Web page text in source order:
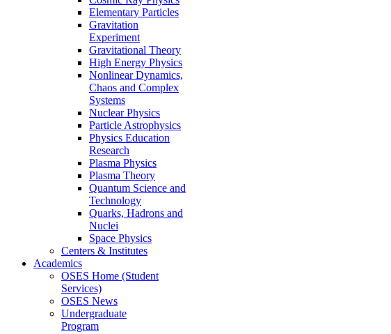
Elementary Particles
Gravitation
Experiment
Gravitational Theory
High Energy Physics
Nonlinear Dynamics,
Chaos and Complex
Systems
Nuclear Physics
Particle Astrophysics
Physics Education
Research
Plasma Physics
Plasma Theory
Quantum Science and
Technology
Quarks, Hadrons and
Nuclei
Space Physics
Centers & Institutes
Academics
OSES Home (Student
Services)
OSES News
Undergraduate
Program